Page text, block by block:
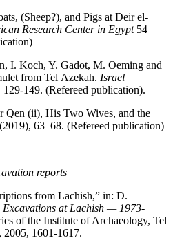
(Sheep?), and Pigs at Deir el-
Research Center in Egypt 54
I. Koch, Y. Gadot, M. Oeming and
from Tel Azekah. Israel
129-149. (Refereed publication).
Qen (ii), His Two Wives, and the
63–68. (Refereed publication)
reports
from Lachish,” in: D.
Excavations at Lachish — 1973-
of the Institute of Archaeology, Tel
1601-1617.